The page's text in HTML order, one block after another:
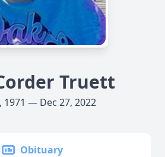
Truett
1971 — Dec 27, 2022
Obituary